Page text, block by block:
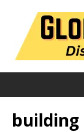
building